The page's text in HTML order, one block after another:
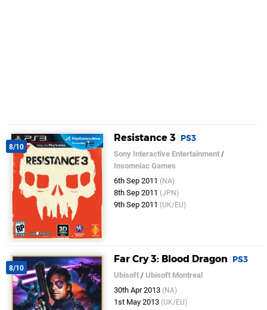
8/10
Resistance 3 PS3
Sony Interactive Entertainment /
Insomniac Games
6th Sep 2011 (NA)
8th Sep 2011 (JPN)
9th Sep 2011 (UK/EU)
8/10
Far Cry 3: Blood Dragon PS3
Ubisoft / Ubisoft Montreal
30th Apr 2013 (NA)
1st May 2013 (UK/EU)